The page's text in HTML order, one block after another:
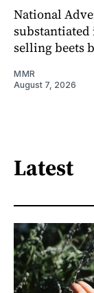
National
substantiated
selling beets
MMR
August 7, 2026
Latest